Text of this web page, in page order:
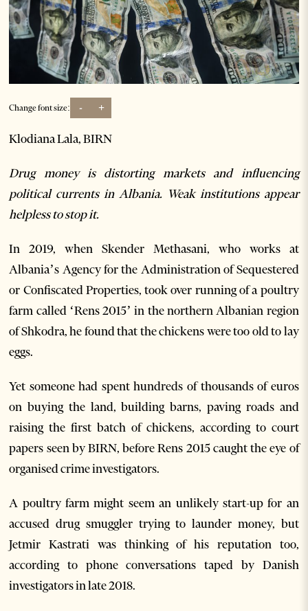
Change font size: - +
Klodiana Lala, BIRN
Drug money is distorting markets and influencing
political currents in Albania. Weak institutions appear
helpless to stop it.
In 2019, when Skender Methasani, who works at
Albania’s Agency for the Administration of Sequestered
or Confiscated Properties, took over running of a poultry
farm called ‘Rens 2015’ in the northern Albanian region
of Shkodra, he found that the chickens were too old to lay
eggs.
Yet someone had spent hundreds of thousands of euros
on buying the land, building barns, paving roads and
raising the first batch of chickens, according to court
papers seen by BIRN, before Rens 2015 caught the eye of
organised crime investigators.
A poultry farm might seem an unlikely start-up for an
accused drug smuggler trying to launder money, but
Jetmir Kastrati was thinking of his reputation too,
according to phone conversations taped by Danish
investigators in late 2018.